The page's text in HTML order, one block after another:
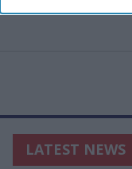
LATEST NEWS